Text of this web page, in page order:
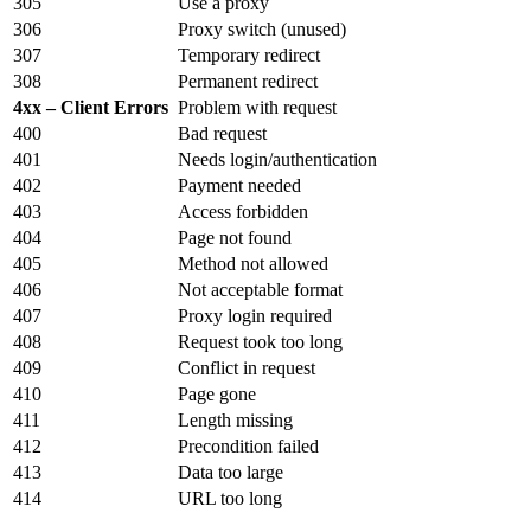
306
Proxy switch (unused)
307
Temporary redirect
308
Permanent redirect
4xx – Client Errors Problem with request
400
Bad request
401
Needs login/authentication
402
Payment needed
403
Access forbidden
404
Page not found
405
Method not allowed
406
Not acceptable format
407
Proxy login required
408
Request took too long
409
Conflict in request
410
Page gone
411
Length missing
412
Precondition failed
413
Data too large
414
URL too long